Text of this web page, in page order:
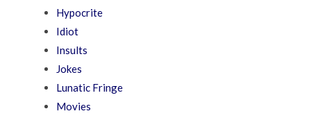
Hypocrite
Idiot
Insults
Jokes
Lunatic Fringe
Movies